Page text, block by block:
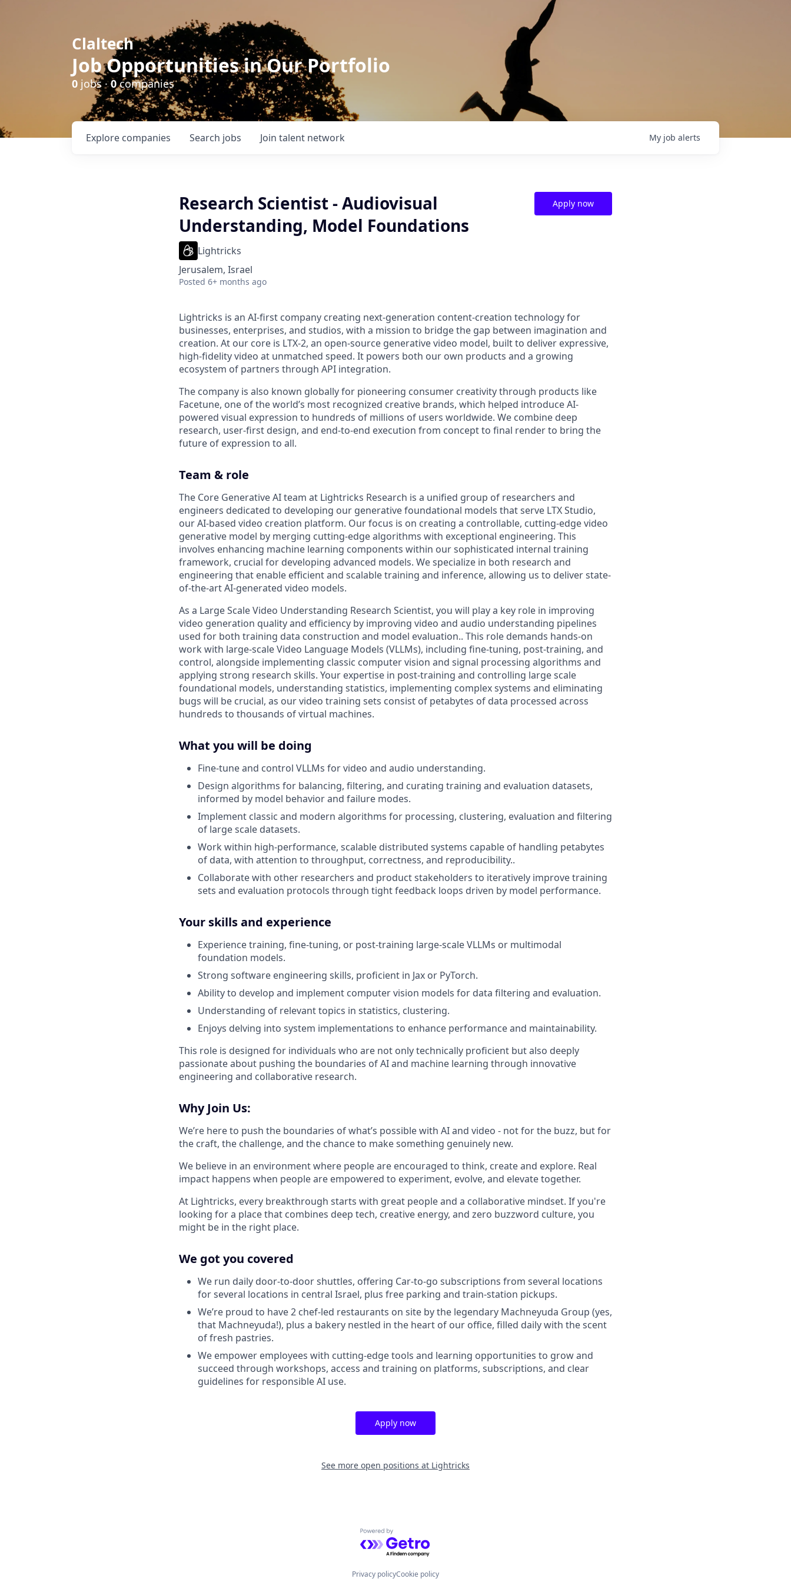
Claltech
Job Opportunities in Our Portfolio
0 jobs ·0companies
Search jobs
Explore companies Join talent network My job alerts
Research Scientist - Audiovisual
Understanding, Model Foundations
Lightricks
Jerusalem, Israel
Posted 6+ months ago
Apply now
Lightricks is an AI-first company creating next-generation content-creation technology for
businesses, enterprises, and studios, with a mission to bridge the gap between imagination and
creation. At our core is LTX-2, an open-source generative video model, built to deliver expressive,
high-fidelity video at unmatched speed. It powers both our own products and a growing
ecosystem of partners through API integration.
The company is also known globally for pioneering consumer creativity through products like
Facetune, one of the world’s most recognized creative brands, which helped introduce AI-
powered visual expression to hundreds of millions of users worldwide. We combine deep
research, user-first design, and end-to-end execution from concept to final render to bring the
future of expression to all.
Team & role
The Core Generative AI team at Lightricks Research is a unified group of researchers and
engineers dedicated to developing our generative foundational models that serve LTX Studio,
our AI-based video creation platform. Our focus is on creating a controllable, cutting-edge video
generative model by merging cutting-edge algorithms with exceptional engineering. This
involves enhancing machine learning components within our sophisticated internal training
framework, crucial for developing advanced models. We specialize in both research and
engineering that enable efficient and scalable training and inference, allowing us to deliver state-
of-the-art AI-generated video models.
As a Large Scale Video Understanding Research Scientist, you will play a key role in improving
video generation quality and efficiency by improving video and audio understanding pipelines
used for both training data construction and model evaluation.. This role demands hands-on
work with large-scale Video Language Models (VLLMs), including fine-tuning, post-training, and
control, alongside implementing classic computer vision and signal processing algorithms and
applying strong research skills. Your expertise in post-training and controlling large scale
foundational models, understanding statistics, implementing complex systems and eliminating
bugs will be crucial, as our video training sets consist of petabytes of data processed across
hundreds to thousands of virtual machines.
What you will be doing
Fine-tune and control VLLMs for video and audio understanding.
Design algorithms for balancing, filtering, and curating training and evaluation datasets,
informed by model behavior and failure modes.
Implement classic and modern algorithms for processing, clustering, evaluation and filtering
of large scale datasets.
Work within high-performance, scalable distributed systems capable of handling petabytes
of data, with attention to throughput, correctness, and reproducibility..
Collaborate with other researchers and product stakeholders to iteratively improve training
sets and evaluation protocols through tight feedback loops driven by model performance.
Your skills and experience
Experience training, fine-tuning, or post-training large-scale VLLMs or multimodal
foundation models.
Strong software engineering skills, proficient in Jax or PyTorch.
Ability to develop and implement computer vision models for data filtering and evaluation.
Understanding of relevant topics in statistics, clustering.
Enjoys delving into system implementations to enhance performance and maintainability.
This role is designed for individuals who are not only technically proficient but also deeply
passionate about pushing the boundaries of AI and machine learning through innovative
engineering and collaborative research.
Why Join Us:
We’re here to push the boundaries of what’s possible with AI and video - not for the buzz, but for
the craft, the challenge, and the chance to make something genuinely new.
We believe in an environment where people are encouraged to think, create and explore. Real
impact happens when people are empowered to experiment, evolve, and elevate together.
At Lightricks, every breakthrough starts with great people and a collaborative mindset. If you're
looking for a place that combines deep tech, creative energy, and zero buzzword culture, you
might be in the right place.
We got you covered
We run daily door-to-door shuttles, offering Car-to-go subscriptions from several locations
for several locations in central Israel, plus free parking and train-station pickups.
We’re proud to have 2 chef-led restaurants on site by the legendary Machneyuda Group (yes,
that Machneyuda!), plus a bakery nestled in the heart of our office, filled daily with the scent
of fresh pastries.
We empower employees with cutting-edge tools and learning opportunities to grow and
succeed through workshops, access and training on platforms, subscriptions, and clear
guidelines for responsible AI use.
Apply now
See more open positions at Lightricks
Powered by Getro.com
Privacy policyCookie policy